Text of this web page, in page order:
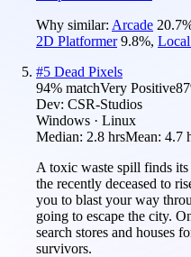
Why similar: Arcade 20.7
2D Platformer 9.8%,
#5 Dead Pixels
94% matchVery Positive87
Dev: CSR-Studios
Windows · Linux
Median: 2.8 hrsMean: 4.7
A toxic waste spill finds
the recently deceased to
you to blast your way
going to escape the city.
search stores and houses
survivors.